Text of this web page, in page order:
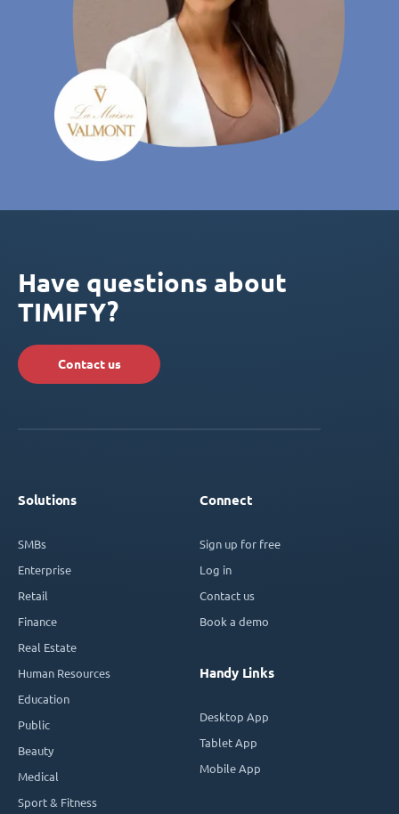
Have questions about
TIMIFY?
Contact us
Solutions
SMBs
Enterprise
Retail
Finance
Real Estate
Human Resources
Education
Public
Beauty
Medical
Sport & Fitness
Connect
Sign up for free
Log in
Contact us
Book a demo
Handy Links
Desktop App
Tablet App
Mobile App